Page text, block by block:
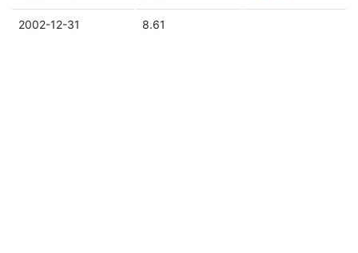
2002-12-31 8.61